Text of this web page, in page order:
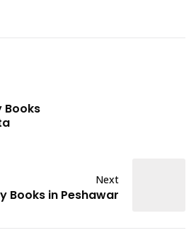
Books
Next
Books in Peshawar